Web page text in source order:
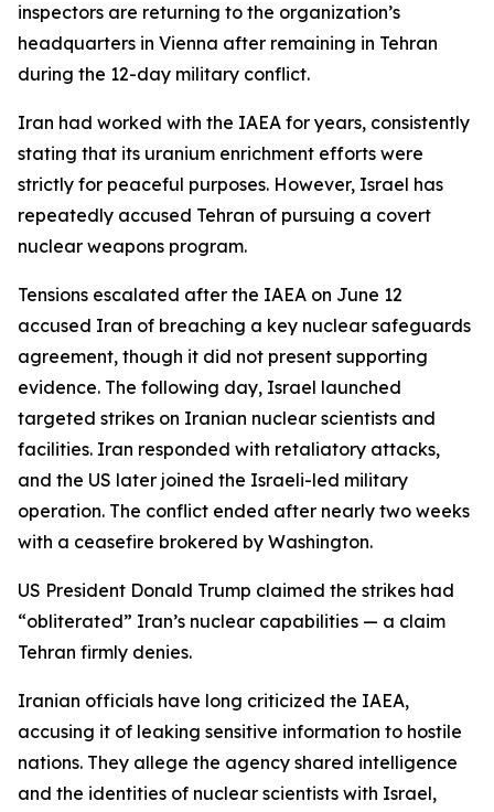
inspectors are returning to the organization’s
headquarters in Vienna after remaining in Tehran
during the 12-day military conflict.
Iran had worked with the IAEA for years, consistently
stating that its uranium enrichment efforts were
strictly for peaceful purposes. However, Israel has
repeatedly accused Tehran of pursuing a covert
nuclear weapons program.
Tensions escalated after the IAEA on June 12
accused Iran of breaching a key nuclear safeguards
agreement, though it did not present supporting
evidence. The following day, Israel launched
targeted strikes on Iranian nuclear scientists and
facilities. Iran responded with retaliatory attacks,
and the US later joined the Israeli-led military
operation. The conflict ended after nearly two weeks
with a ceasefire brokered by Washington.
US President Donald Trump claimed the strikes had
“obliterated” Iran’s nuclear capabilities — a claim
Tehran firmly denies.
Iranian officials have long criticized the IAEA,
accusing it of leaking sensitive information to hostile
nations. They allege the agency shared intelligence
and the identities of nuclear scientists with Israel,